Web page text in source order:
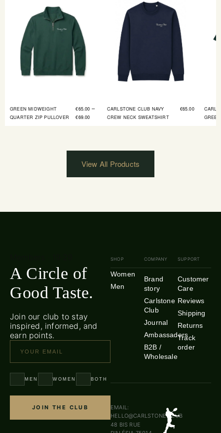
GREEN MIDWEIGHT
QUARTER ZIP PULLOVER
€65.00 –
€69.00
CARLSTONE CLUB NAVY
CREW NECK SWEATSHIRT
€65.00
GREEN
View All Products
A Circle of
Good Taste.
Join our club to stay
inspired, informed, and
earn points.
MEN WOMEN BOTH
JOIN THE CLUB
SHOP
Women
Men
COMPANY
Brand
story
Carlstone
Club
Journal
Ambassadors
B2B /
Wholesale
SUPPORT
Customer
Care
Reviews
Shipping
Returns
Track
order
EMAIL:
HELLO@CARLSTONE.CLUB
48 BIS RUE